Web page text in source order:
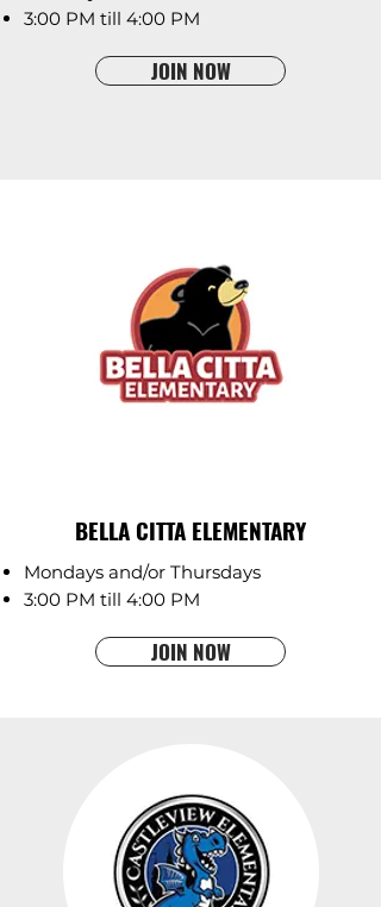
3:00 PM till 4:00 PM
JOIN NOW
BELLA CITTA ELEMENTARY
Mondays and/or Thursdays
3:00 PM till 4:00 PM
JOIN NOW